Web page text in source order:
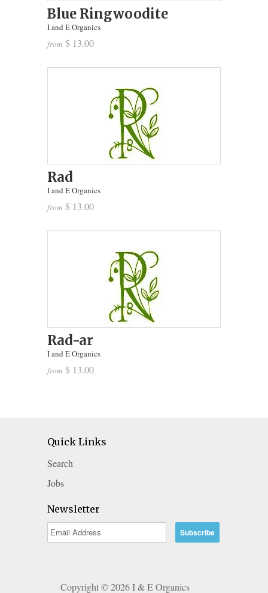
Blue Ringwoodite
I and E Organics
from $ 13.00
Rad
I and E Organics
from $ 13.00
Rad-ar
I and E Organics
from $ 13.00
Quick Links
Search
Jobs
Newsletter
Copyright © 2026 I & E Organics